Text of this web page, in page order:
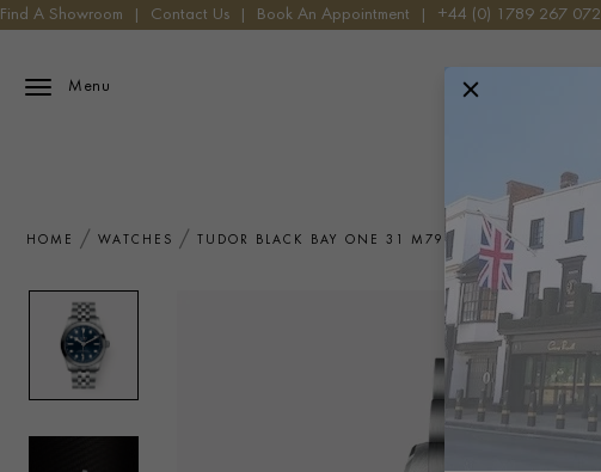
Find A Showroom Contact Us Book An Appointment +44 (0) 1789 267 072
Menu
HOME WATCHES TUDOR BLACK BAY ONE 31 M79600-0002 WATCH